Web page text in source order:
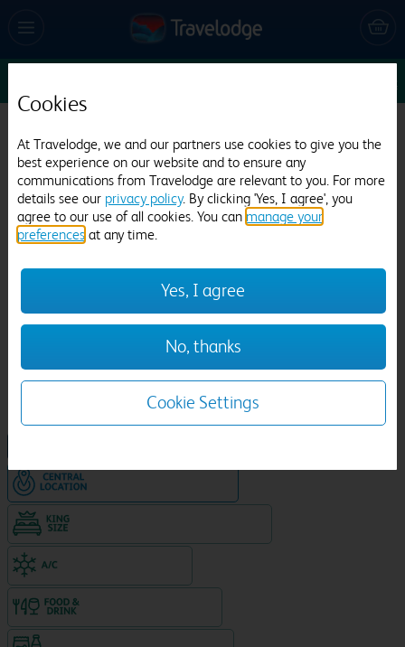
Edit
Travelodge Chester Central Bridge Street
1267 reviews
Previous Next
1/27
Cookies
At Travelodge, we and our partners use cookies to give you the
best experience on our website and to ensure any
communications from Travelodge are relevant to you. For more
details see our privacy policy. By clicking 'Yes, I agree', you
agree to our use of all cookies. You can manage your
preferences at any time.
Yes, I agree
No, thanks
Cookie Settings